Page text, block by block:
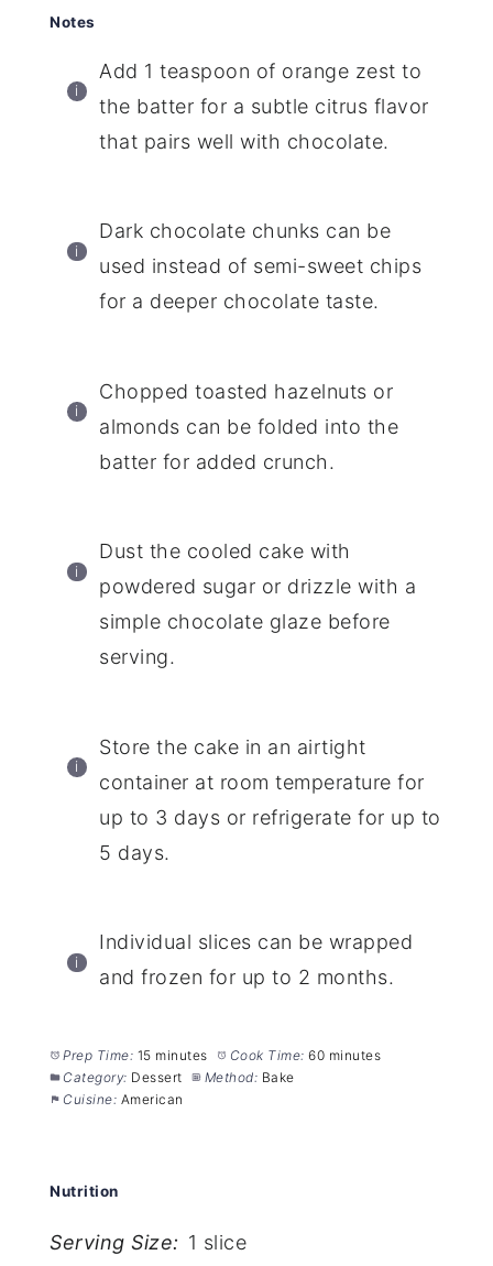
Notes
Add 1 teaspoon of orange zest to
the batter for a subtle citrus flavor
that pairs well with chocolate.
Dark chocolate chunks can be
used instead of semi-sweet chips
for a deeper chocolate taste.
Chopped toasted hazelnuts or
almonds can be folded into the
batter for added crunch.
Dust the cooled cake with
powdered sugar or drizzle with a
simple chocolate glaze before
serving.
Store the cake in an airtight
container at room temperature for
up to 3 days or refrigerate for up to
5 days.
Individual slices can be wrapped
and frozen for up to 2 months.
Prep Time: 15 minutes Cook Time: 60 minutes
Category: Dessert Method: Bake
Cuisine: American
Nutrition
Serving Size: 1 slice